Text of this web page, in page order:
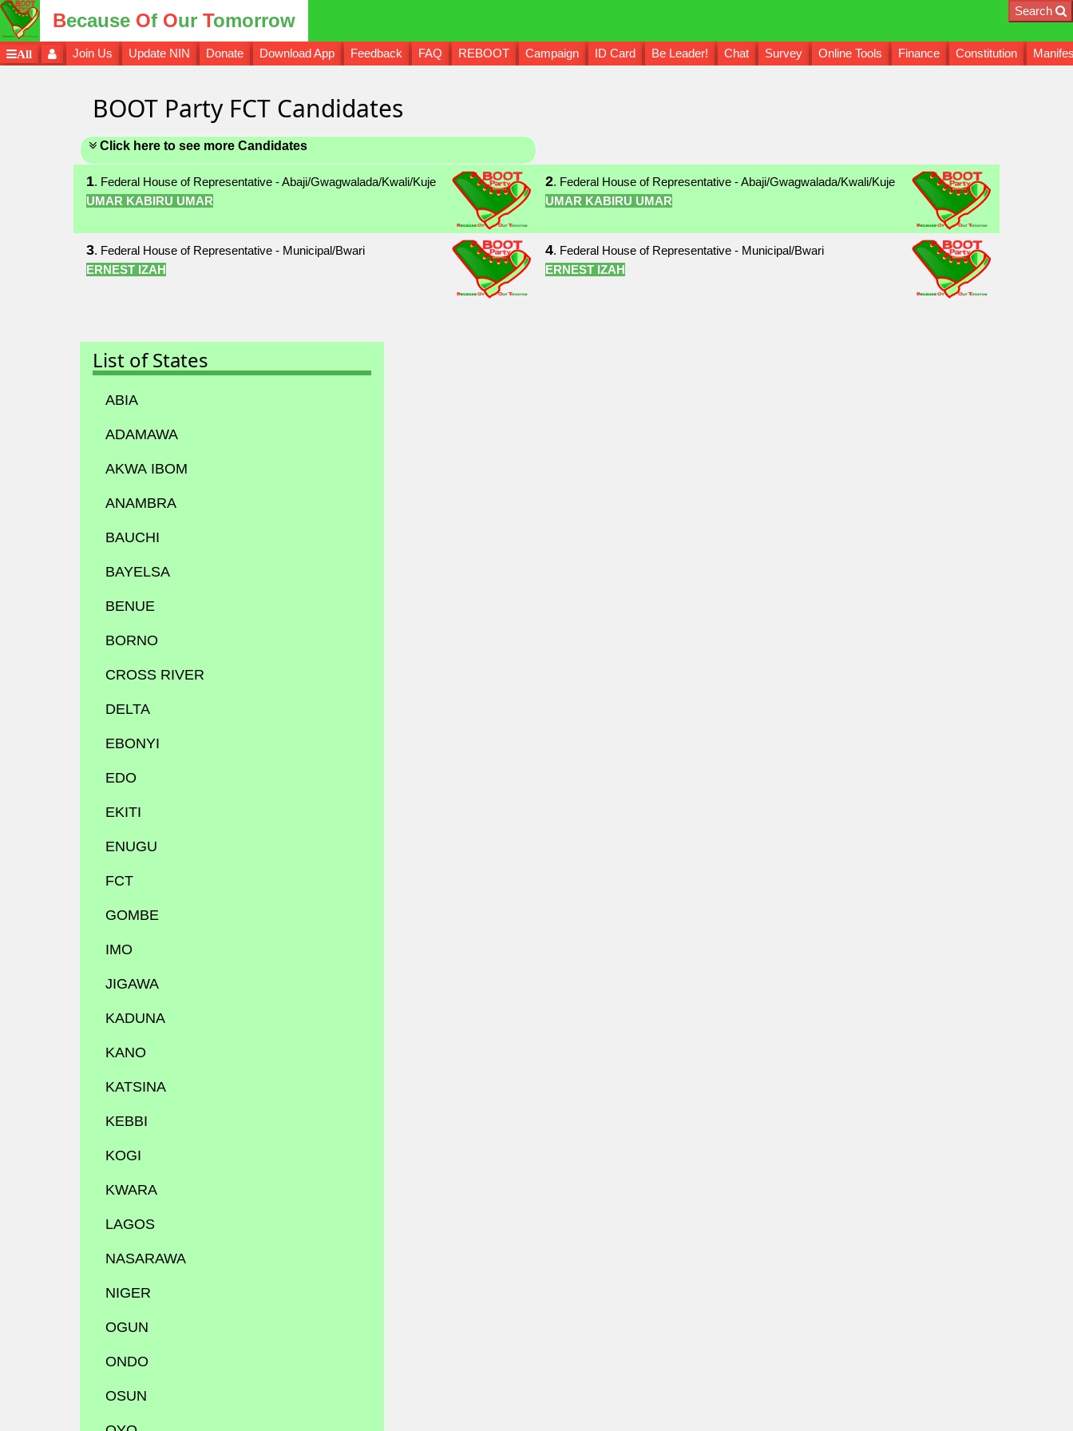
Because Of Our Tomorrow Search
All Join Us Update NIN Donate Download App Feedback FAQ REBOOT Campaign ID Card Be Leader! Chat Survey Online Tools Finance Constitution
BOOT Party FCT Candidates
Click here to see more Candidates
1. Federal House of Representative - Abaji/Gwagwalada/Kwali/Kuje
UMAR KABIRU UMAR
2. Federal House of Representative - Abaji/Gwagwalada/Kwali/Kuje
UMAR KABIRU UMAR
3. Federal House of Representative - Municipal/Bwari
ERNEST IZAH
4. Federal House of Representative - Municipal/Bwari
ERNEST IZAH
List of States
ABIA
ADAMAWA
AKWA IBOM
ANAMBRA
BAUCHI
BAYELSA
BENUE
BORNO
CROSS RIVER
DELTA
EBONYI
EDO
EKITI
ENUGU
FCT
GOMBE
IMO
JIGAWA
KADUNA
KANO
KATSINA
KEBBI
KOGI
KWARA
LAGOS
NASARAWA
NIGER
OGUN
ONDO
OSUN